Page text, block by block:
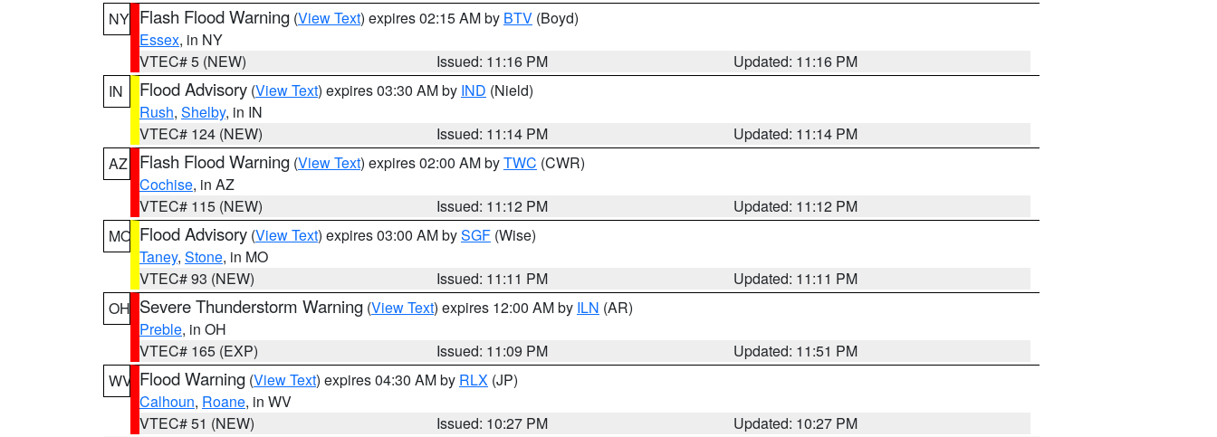
NY Flash Flood Warning (View Text) expires 02:15 AM by BTV (Boyd)
Essex, in NY
VTEC# 5 (NEW)
Issued: 11:16 PM
Updated: 11:16 PM
IN
Flood Advisory (View Text) expires 03:30 AM by IND (Nield)
Rush, Shelby, in IN
VTEC# 124 (NEW)
Issued: 11:14 PM
Updated: 11:14 PM
AZ
Flash Flood Warning (View Text) expires 02:00 AM byTWC (CWR)
Cochise, in AZ
VTEC# 115 (NEW)
Issued: 11:12 PM
Updated: 11:12 PM
MO Flood Advisory (View Text) expires 03:00 AM bySGF (Wise)
Taney, Stone, in MO
VTEC# 93 (NEW)
Issued: 11:11 PM
Updated: 11:11 PM
OH Severe Thunderstorm Warning (View Text) expires 12:00 AM by ILN (AR)
Preble, in OH
VTEC# 165 (EXP)
Issued: 11:09 PM
Updated: 11:51 PM
WV Flood Warning (View Text) expires 04:30 AM by RLX (JP)
Calhoun, Roane, in WV
VTEC# 51 (NEW)
Issued: 10:27 PM
Updated: 10:27 PM